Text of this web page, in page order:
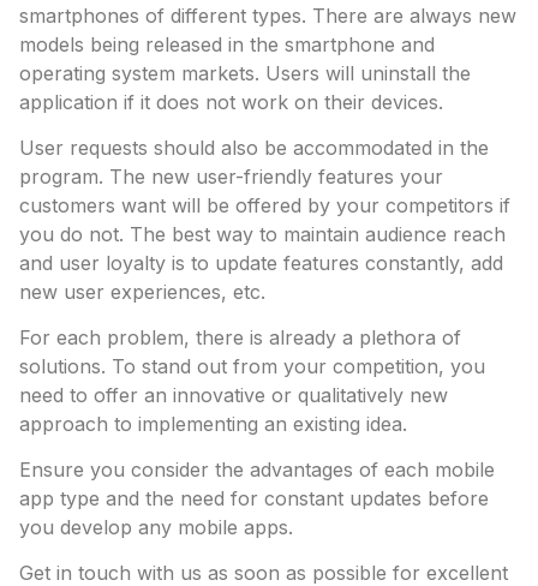
smartphones of different types. There are always new
models being released in the smartphone and
operating system markets. Users will uninstall the
application if it does not work on their devices.
User requests should also be accommodated in the
program. The new user-friendly features your
customers want will be offered by your competitors if
you do not. The best way to maintain audience reach
and user loyalty is to update features constantly, add
new user experiences, etc.
For each problem, there is already a plethora of
solutions. To stand out from your competition, you
need to offer an innovative or qualitatively new
approach to implementing an existing idea.
Ensure you consider the advantages of each mobile
app type and the need for constant updates before
you develop any mobile apps.
Get in touch with us as soon as possible for excellent